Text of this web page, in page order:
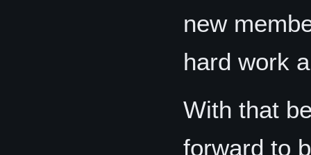
new
hard work
With that
forward to